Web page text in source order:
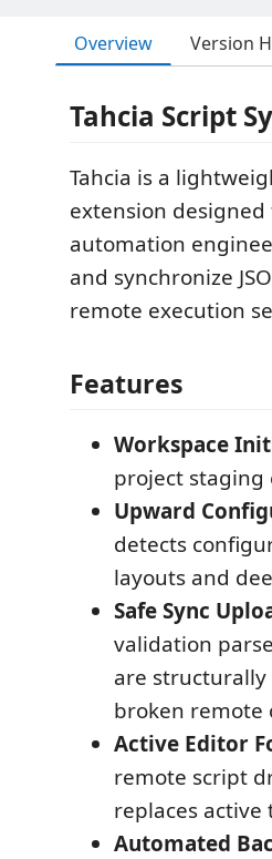
Overview Version
Tahcia Script
Tahcia is a
extension
automation
and synchronize
remote execution
Features
Workspace
project staging
Upward
detects
layouts and
Safe Sync
validation
are
broken remote
Active Editor
remote script
replaces
Automated